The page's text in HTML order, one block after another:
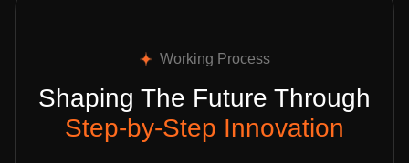
Working Process
Shaping The Future Through
Step-by-Step Innovation